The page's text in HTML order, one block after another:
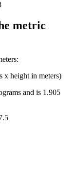
metric
x height in meters)
and is 1.905